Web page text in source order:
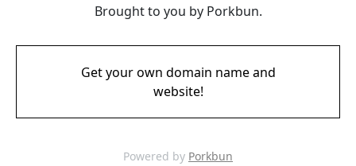
Brought to you by Porkbun.
Get your own domain name and
website!
Powered by Porkbun